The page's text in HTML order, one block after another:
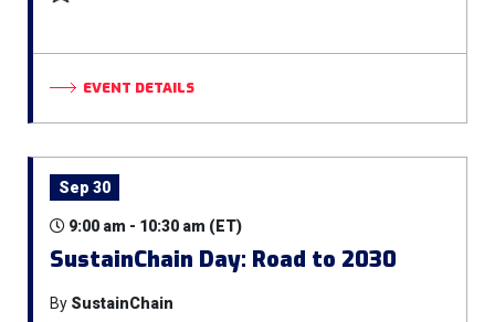
EVENT DETAILS
Sep 30
9:00 am - 10:30 am (ET)
SustainChain Day: Road to 2030
By SustainChain